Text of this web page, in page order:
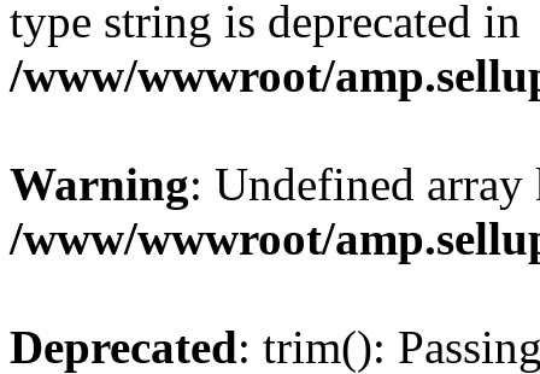
type string is deprecated in
/www/wwwroot/
Warning: Undefined
/www/wwwroot/
Deprecated: trim():